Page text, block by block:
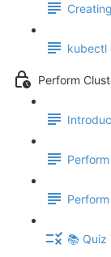
kubectl
Perform
📚 Quiz